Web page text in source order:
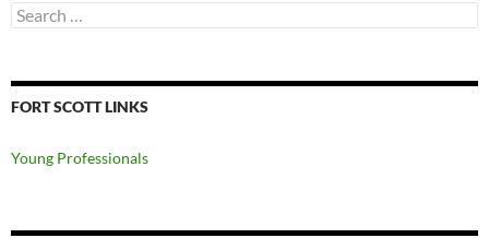
Search
for:
FORT SCOTT LINKS
Young Professionals